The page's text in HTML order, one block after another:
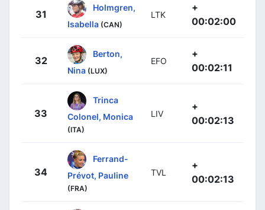
31
Holmgren,
Isabella (CAN)
LTK
+
00:02:00
32
Berton,
Nina (LUX)
EFO
+
00:02:11
33
Trinca
Colonel, Monica
(ITA)
LIV
+
00:02:13
34
Ferrand-
Prévot, Pauline
(FRA)
TVL
+
00:02:13